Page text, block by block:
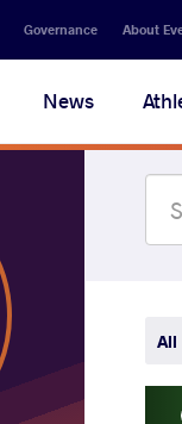
Governance About
News
All